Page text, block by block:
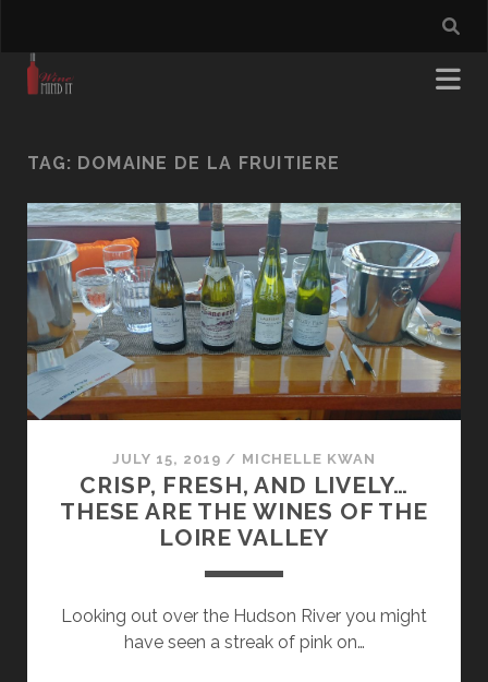
TAG: DOMAINE DE LA FRUITIERE
JULY 15, 2019 / MICHELLE KWAN
CRISP, FRESH, AND LIVELY…
THESE ARE THE WINES OF THE
LOIRE VALLEY
Looking out over the Hudson River you might
have seen a streak of pink on…